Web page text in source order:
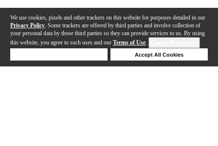
We use cookies, pixels and other trackers on this website for purposes detailed in our
Privacy Policy . Some trackers are offered by third parties and involve collection of
your personal data by those third parties so they can provide services to us. By using
this website, you agree to such uses and our Terms of Use.
Accept All Cookies